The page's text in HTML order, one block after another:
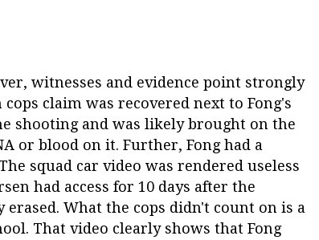
witnesses and evidence point strongly
claim was recovered next to Fong's
shooting and was likely brought on the
or blood on it. Further, Fong had a
squad car video was rendered useless
had access for 10 days after the
What the cops didn't count on is a
That video clearly shows that Fong